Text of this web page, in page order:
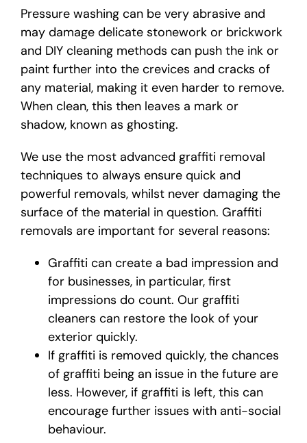
Pressure washing can be very abrasive and
may damage delicate stonework or brickwork
and DIY cleaning methods can push the ink or
paint further into the crevices and cracks of
any material, making it even harder to remove.
When clean, this then leaves a mark or
shadow, known as ghosting.
We use the most advanced graffiti removal
techniques to always ensure quick and
powerful removals, whilst never damaging the
surface of the material in question. Graffiti
removals are important for several reasons:
Graffiti can create a bad impression and
for businesses, in particular, first
impressions do count. Our graffiti
cleaners can restore the look of your
exterior quickly.
If graffiti is removed quickly, the chances
of graffiti being an issue in the future are
less. However, if graffiti is left, this can
encourage further issues with anti-social
behaviour.